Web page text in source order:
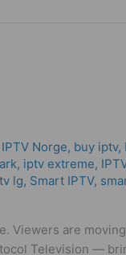
Norge, buy iptv,
, iptv extreme,
lg, Smart IPTV,
Viewers are
Television —